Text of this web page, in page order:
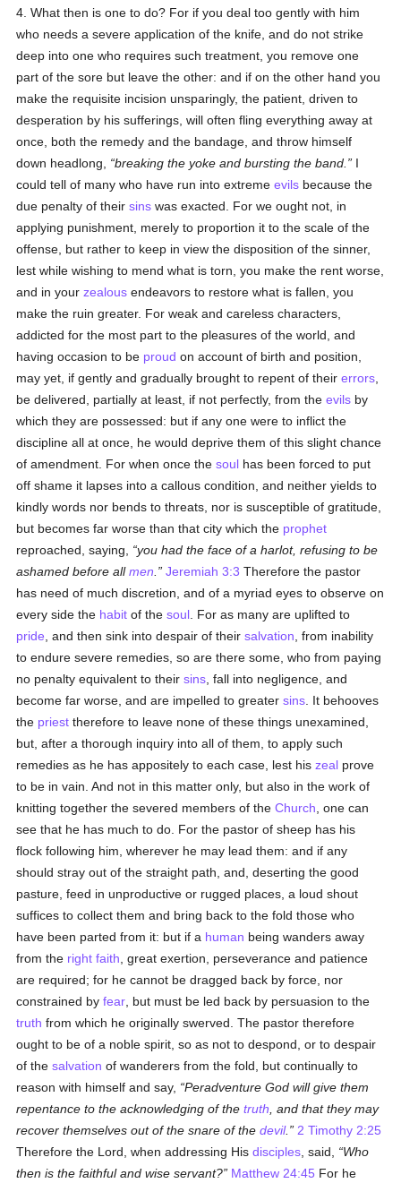
4. What then is one to do? For if you deal too gently with him
who needs a severe application of the knife, and do not strike
deep into one who requires such treatment, you remove one
part of the sore but leave the other: and if on the other hand you
make the requisite incision unsparingly, the patient, driven to
desperation by his sufferings, will often fling everything away at
once, both the remedy and the bandage, and throw himself
down headlong,
breaking the yoke and bursting the band.
I
could tell of many who have run into extremeevils because the
due penalty of theirsins was exacted. For we ought not, in
applying punishment, merely to proportion it to the scale of the
offense, but rather to keep in view the disposition of the sinner,
lest while wishing to mend what is torn, you make the rent worse,
and in yourzealous endeavors to restore what is fallen, you
make the ruin greater. For weak and careless characters,
addicted for the most part to the pleasures of the world, and
having occasion to be proud on account of birth and position,
may yet, if gently and gradually brought to repent of theirerrors
be delivered, partially at least, if not perfectly, from theevils by
which they are possessed: but if any one were to inflict the
discipline all at once, he would deprive them of this slight chance
of amendment. For when once thesoul has been forced to put
off shame it lapses into a callous condition, and neither yields to
kindly words nor bends to threats, nor is susceptible of gratitude,
but becomes far worse than that city which the prophet
reproached, saying,
you had the face of a harlot, refusing to be
ashamed before allmen Jeremiah 3:3 Therefore the pastor
has need of much discretion, and of a myriad eyes to observe on
every side the habit of thesoul . For as many are uplifted to
pride , and then sink into despair of theirsalvation , from inability
to endure severe remedies, so are there some, who from paying
no penalty equivalent to theirsins , fall into negligence, and
become far worse, and are impelled to greatersins . It behooves
the priest therefore to leave none of these things unexamined,
but, after a thorough inquiry into all of them, to apply such
remedies as he has appositely to each case, lest hiszeal prove
to be in vain. And not in this matter only, but also in the work of
knitting together the severed members of theChurch , one can
see that he has much to do. For the pastor of sheep has his
flock following him, wherever he may lead them: and if any
should stray out of the straight path, and, deserting the good
pasture, feed in unproductive or rugged places, a loud shout
suffices to collect them and bring back to the fold those who
have been parted from it: but if a human being wanders away
from the right faith , great exertion, perseverance and patience
are required; for he cannot be dragged back by force, nor
constrained byfear , but must be led back by persuasion to the
truth from which he originally swerved. The pastor therefore
ought to be of a noble spirit, so as not to despond, or to despair
of thesalvation of wanderers from the fold, but continually to
reason with himself and say,
Peradventure God will give them
repentance to the acknowledging of thetruth , and that they may
recover themselves out of the snare of thedevil.
2 Timothy 2:25
Therefore the Lord, when addressing Hisdisciples , said,
Who
then is the faithful and wise servant?
Matthew 24:45 For he